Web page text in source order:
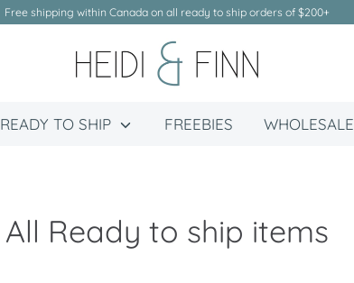
Free shipping within Canada on all ready to ship orders of $200+
READY TO SHIP FREEBIES WHOLESALE
All Ready to ship items